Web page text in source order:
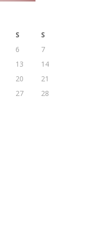
S
S
6
7
13
14
20
21
27
28